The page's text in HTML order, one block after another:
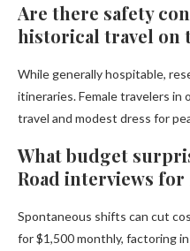
Are there safety
historical travel on
While generally hospitable,
itineraries. Female travelers
travel and modest dress for
What budget
Road interviews for
Spontaneous shifts can cut
for $1,500 monthly, factoring